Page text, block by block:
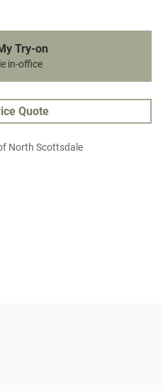
Try-on
in-office
Quote
North Scottsdale